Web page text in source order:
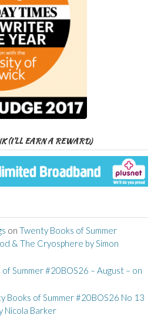
(I’LL EARN A REWARD)
on Twenty Books of Summer
& The Cryosphere by Simon
Summer #20BOS26 – August – on
Books of Summer #20BOS26 No 13
Nicola Barker